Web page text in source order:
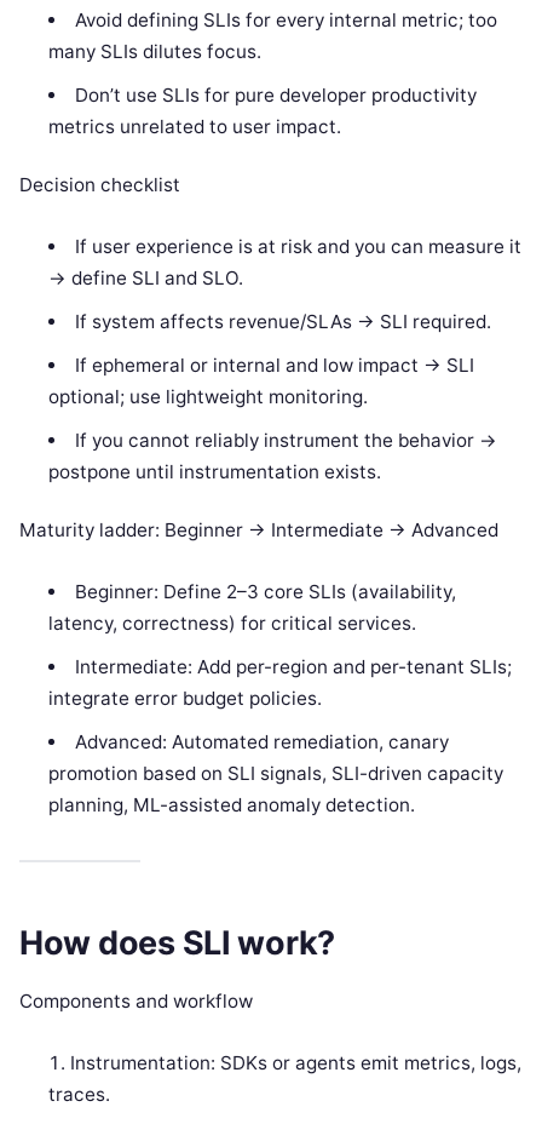
Avoid defining SLIs for every internal metric; too
many SLIs dilutes focus.
Don’t use SLIs for pure developer productivity
metrics unrelated to user impact.
Decision checklist
If user experience is at risk and you can measure it
-> define SLI and SLO.
If system affects revenue/SLAs -> SLI required.
If ephemeral or internal and low impact -> SLI
optional; use lightweight monitoring.
If you cannot reliably instrument the behavior ->
postpone until instrumentation exists.
Maturity ladder: Beginner -> Intermediate -> Advanced
Beginner: Define 2–3 core SLIs (availability,
latency, correctness) for critical services.
Intermediate: Add per-region and per-tenant SLIs;
integrate error budget policies.
Advanced: Automated remediation, canary
promotion based on SLI signals, SLI-driven capacity
planning, ML-assisted anomaly detection.
How does SLI work?
Components and workflow
Instrumentation: SDKs or agents emit metrics, logs,
traces.